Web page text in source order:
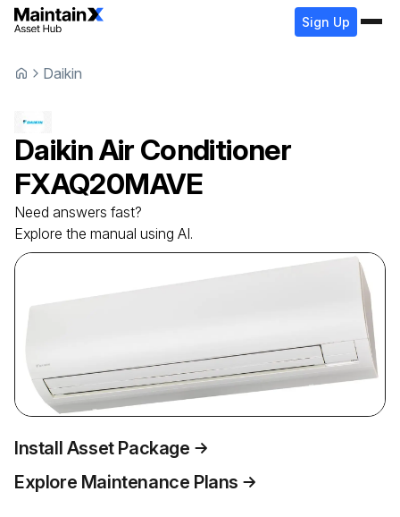
Sign Up
Daikin
DaikinAir Conditioner
FXAQ20MAVE
Need answers fast?
Explore the manual using AI.
Install Asset Package
Explore Maintenance Plans